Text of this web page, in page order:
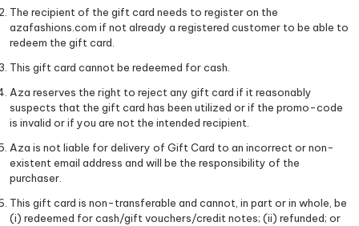
The recipient of the gift card needs to register on the
azafashions.com if not already a registered customer to be able to
redeem the gift card.
This gift card cannot be redeemed for cash.
Aza reserves the right to reject any gift card if it reasonably
suspects that the gift card has been utilized or if the promo-code
is invalid or if you are not the intended recipient.
Aza is not liable for delivery of Gift Card to an incorrect or non-
existent email address and will be the responsibility of the
purchaser.
This gift card is non-transferable and cannot, in part or in whole, be
(i) redeemed for cash/gift vouchers/credit notes; (ii) refunded; or